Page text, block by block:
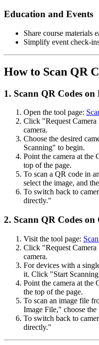
Education and Events
Share course materials
Simplify event check-
How to Scan QR
1. Scann QR Codes on
Open the tool page:
Click "Request Camera
camera.
Choose the desired
Scanning" to begin.
Point the camera at the
top of the page.
To scan a QR code in
select the image, and
To switch back to
directly."
2. Scann QR Codes on
Visit the tool page:
Click "Request Camera
camera.
For devices with a
it. Click "Start
Point the camera at the
the top of the page.
To scan an image file
Image File," choose
To switch back to
directly."